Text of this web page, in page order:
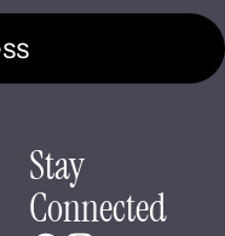
Stay
Connected